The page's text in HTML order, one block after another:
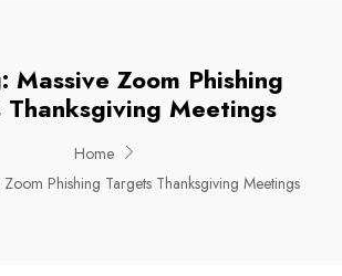
Massive Zoom Phishing
Thanksgiving Meetings
Home
Phishing Targets Thanksgiving Meetings